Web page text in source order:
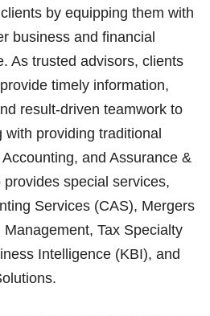
by equipping them with
business and financial
As trusted advisors, clients
timely information,
result-driven teamwork to
providing traditional
and Assurance &
special services,
Services (CAS), Mergers
Tax Specialty
Intelligence (KBI), and